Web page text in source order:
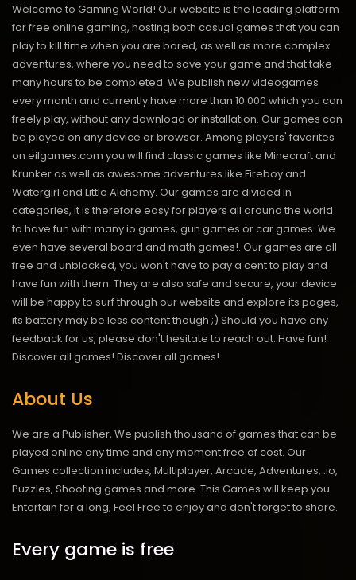
Welcome to Gaming World! Our website is the leading platform
for free online gaming, hosting both casual games that you can
play to kill time when you are bored, as well as more complex
adventures, where you need to save your game and that take
many hours to be completed. We publish new videogames
every month and currently have more than 10.000 which you can
freely play, without any download or installation. Our games can
be played on any device or browser. Among players' favorites
on eilgames.com you will find classic games like Minecraft and
Krunker as well as awesome adventures like Fireboy and
Watergirl and Little Alchemy. Our games are divided in
categories, it is therefore easy for players all around the world
to have fun with many io games, gun games or car games. We
even have several board and math games!. Our games are all
free and unblocked, you won't have to pay a cent to play and
have fun with them. They are also safe and secure, your device
will be happy to surf through our website and explore its pages,
its battery may be less content though ;) Should you have any
feedback for us, please don't hesitate to reach out. Have fun!
Discover all games! Discover all games!
About Us
We are a Publisher, We publish thousand of games that can be
played online any time and any moment free of cost. Our
Games collection includes, Multiplayer, Arcade, Adventures, .io,
Puzzles, Shooting games and more. This Games will keep you
Entertain for a long, Feel Free to enjoy and don't forget to share.
Every game is free